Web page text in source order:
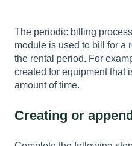
The periodic billing
module is used to bill for a
the rental period. For
created for equipment that
amount of time.
Creating or